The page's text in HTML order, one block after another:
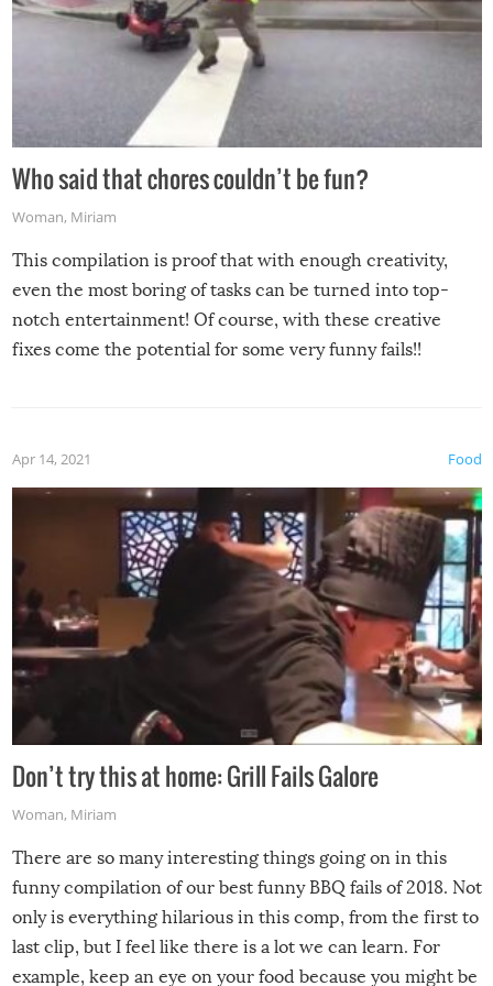
Who said that chores couldn’t be fun?
Woman, Miriam
This compilation is proof that with enough creativity,
even the most boring of tasks can be turned into top-
notch entertainment! Of course, with these creative
fixes come the potential for some very funny fails!!
Food
Apr 14, 2021
Don’t try this at home: Grill Fails Galore
Woman, Miriam
There are so many interesting things going on in this
funny compilation of our best funny BBQ fails of 2018. Not
only is everything hilarious in this comp, from the first to
last clip, but I feel like there is a lot we can learn. For
example, keep an eye on your food because you might be